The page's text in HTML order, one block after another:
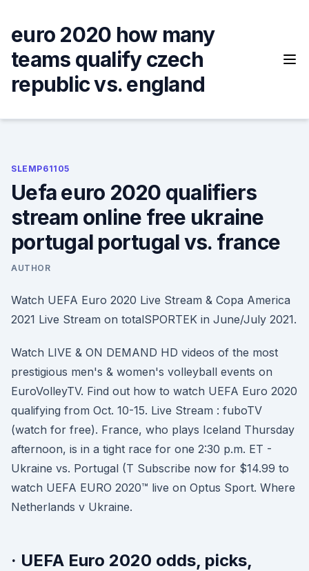
content
euro 2020 how many
teams qualify czech
republic vs. england
SLEMP61105
Uefa euro 2020 qualifiers
stream online free ukraine
portugal portugal vs. france
AUTHOR
Watch UEFA Euro 2020 Live Stream & Copa America
2021 Live Stream on totalSPORTEK in June/July 2021.
Watch LIVE & ON DEMAND HD videos of the most
prestigious men's & women's volleyball events on
EuroVolleyTV. Find out how to watch UEFA Euro 2020
qualifying from Oct. 10-15. Live Stream : fuboTV
(watch for free). France, who plays Iceland Thursday
afternoon, is in a tight race for one 2:30 p.m. ET -
Ukraine vs. Portugal (T Subscribe now for $14.99 to
watch UEFA EURO 2020™ live on Optus Sport. Where
Netherlands v Ukraine.
· UEFA Euro 2020 odds, picks,